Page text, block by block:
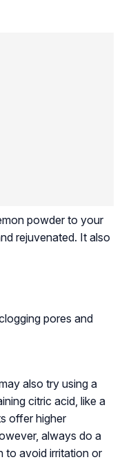
powder to your
rejuvenated. It also
pores and
also try using a
citric acid, like a
offer higher
always do a
to avoid irritation or